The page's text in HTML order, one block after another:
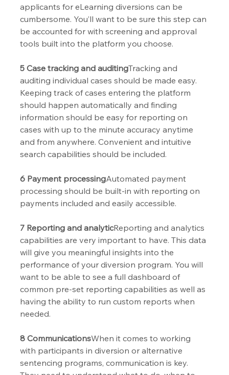
applicants for eLearning diversions can be
cumbersome. You’ll want to be sure this step can
be accounted for with screening and approval
tools built into the platform you choose.
5 Case tracking and auditingTracking and
auditing individual cases should be made easy.
Keeping track of cases entering the platform
should happen automatically and finding
information should be easy for reporting on
cases with up to the minute accuracy anytime
and from anywhere. Convenient and intuitive
search capabilities should be included.
6 Payment processingAutomated payment
processing should be built-in with reporting on
payments included and easily accessible.
7 Reporting and analyticReporting and analytics
capabilities are very important to have. This data
will give you meaningful insights into the
performance of your diversion program. You will
want to be able to see a full dashboard of
common pre-set reporting capabilities as well as
having the ability to run custom reports when
needed.
8 CommunicationsWhen it comes to working
with participants in diversion or alternative
sentencing programs, communication is key.